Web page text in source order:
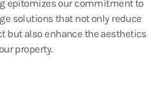
epitomizes our commitment to
solutions that not only reduce
but also enhance the aesthetics
property.